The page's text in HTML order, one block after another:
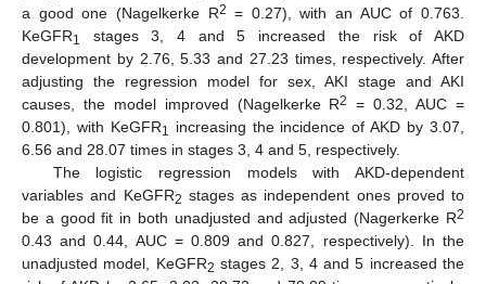
a good one (Nagelkerke R2 = 0.27), with an AUC of 0.763.
KeGFR1
stages 3, 4 and 5 increased the risk of AKD
development by 2.76, 5.33 and 27.23 times, respectively. After
adjusting the regression model for sex, AKI stage and AKI
causes, the model improved (Nagelkerke R2
= 0.32, AUC =
0.801), with KeGFR1
increasing the incidence of AKD by 3.07,
6.56 and 28.07 times in stages 3, 4 and 5, respectively.
The logistic regression models with AKD-dependent
variables and KeGFR2 stages as independent ones proved to
be a good fit in both unadjusted and adjusted (Nagerkerke R2
0.43 and 0.44, AUC = 0.809 and 0.827, respectively). In the
unadjusted model, KeGFR2 stages 2, 3, 4 and 5 increased the